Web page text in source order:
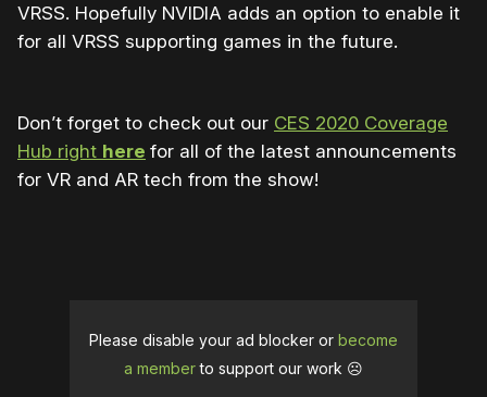
VRSS. Hopefully NVIDIA adds an option to enable it
for all VRSS supporting games in the future.
Don’t forget to check out our CES 2020 Coverage
Hub right here for all of the latest announcements
for VR and AR tech from the show!
Please disable your ad blocker or become
a memberto support our work ☹️